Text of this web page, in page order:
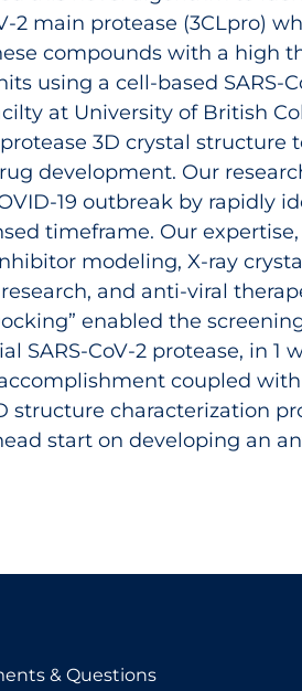
2 main protease (3CLpro)
compounds with a high
using a cell-based SARS-
at University of British
3D crystal structure
development. Our
outbreak by rapidly
timeframe. Our
modeling, X-ray
and anti-viral
enabled the screening
SARS-CoV-2 protease, in 1
coupled
structure characterization
start on developing an
& Questions